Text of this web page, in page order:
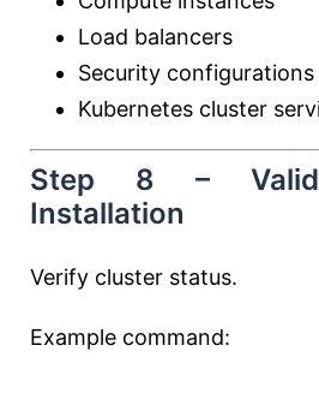
Load balancers
Security configurations
Kubernetes cluster
Step 8 –
Installation
Verify cluster status.
Example command: